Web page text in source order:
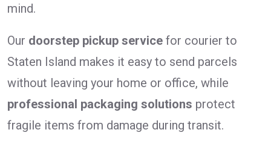
mind.
Our doorstep pickup service for courier to
Staten Island makes it easy to send parcels
without leaving your home or office, while
professional packaging solutions protect
fragile items from damage during transit.